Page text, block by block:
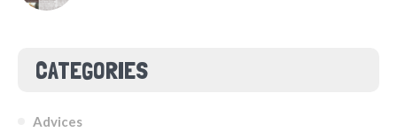
CATEGORIES
Advices